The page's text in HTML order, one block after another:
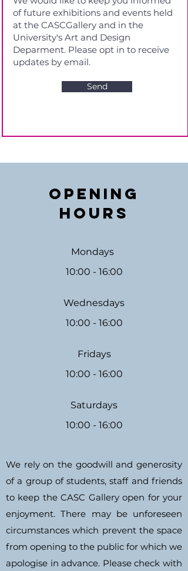
Send
Opening
Hours
Mondays
10:00 - 16:00
Wednesdays
10:00 - 16:00
Fridays
10:00 - 16:00
Saturdays
10:00 - 16:00
We rely on the goodwill and generosity
of a group of students, staff and friends
to keep the CASC Gallery open for your
enjoyment. There may be unforeseen
circumstances which prevent the space
from opening to the public for which we
apologise in advance. Please check with